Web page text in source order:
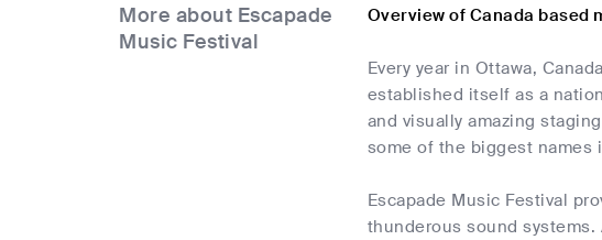
More about Escapade
Music Festival
Overview of Canada based
Every year in Ottawa,
established itself as a
and visually amazing
some of the biggest names
Escapade Music Festival
thunderous sound